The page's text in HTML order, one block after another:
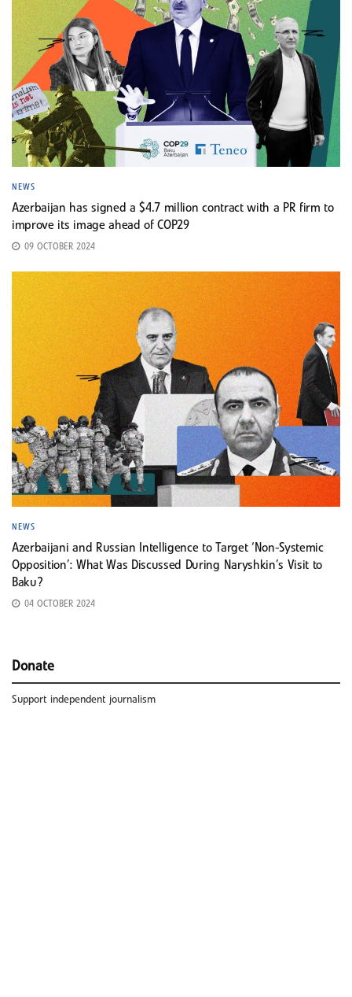
NEWS
Azerbaijan has signed a $4.7 million contract with a PR firm to
improve its image ahead of COP29
09 OCTOBER 2024
NEWS
Azerbaijani and Russian Intelligence to Target ‘Non-Systemic
Opposition’: What Was Discussed During Naryshkin’s Visit to
Baku?
04 OCTOBER 2024
Donate
Support independent journalism